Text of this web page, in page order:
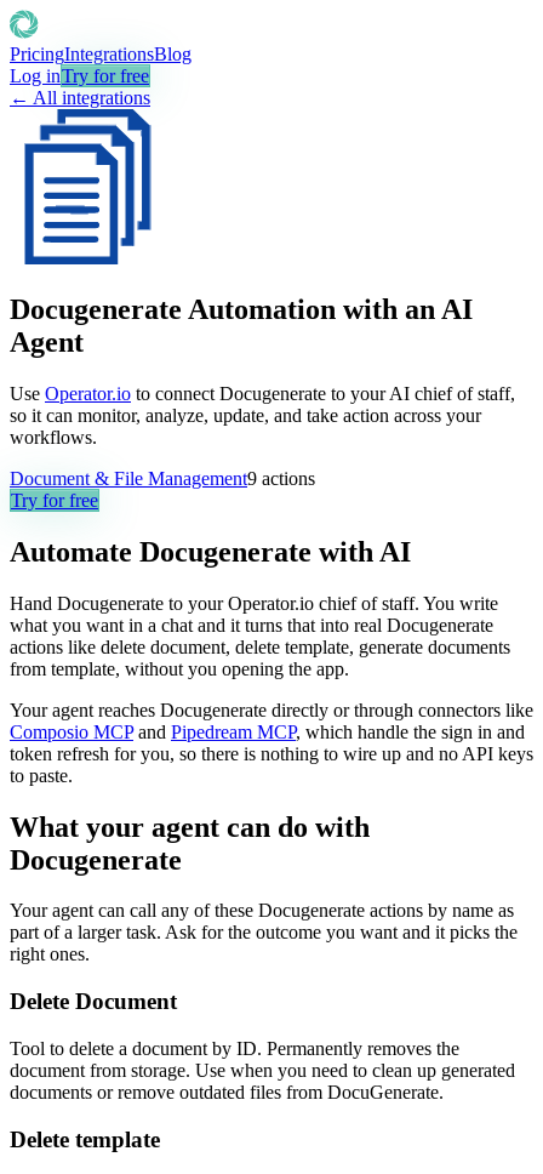
PricingIntegrationsBlog
Log inTry for free
← All integrations
Docugenerate Automation with an AI
Agent
Use Operator.io to connect Docugenerate to your AI chief of staff,
so it can monitor, analyze, update, and take action across your
workflows.
Document & File Management9 actions
Try for free
Automate Docugenerate with AI
Hand Docugenerate to your Operator.io chief of staff. You write
what you want in a chat and it turns that into real Docugenerate
actions like delete document, delete template, generate documents
from template, without you opening the app.
Your agent reaches Docugenerate directly or through connectors like
Composio MCP and Pipedream MCP, which handle the sign in and
token refresh for you, so there is nothing to wire up and no API keys
to paste.
What your agent can do with
Docugenerate
Your agent can call any of these Docugenerate actions by name as
part of a larger task. Ask for the outcome you want and it picks the
right ones.
Delete Document
Tool to delete a document by ID. Permanently removes the
document from storage. Use when you need to clean up generated
documents or remove outdated files from DocuGenerate.
Delete template